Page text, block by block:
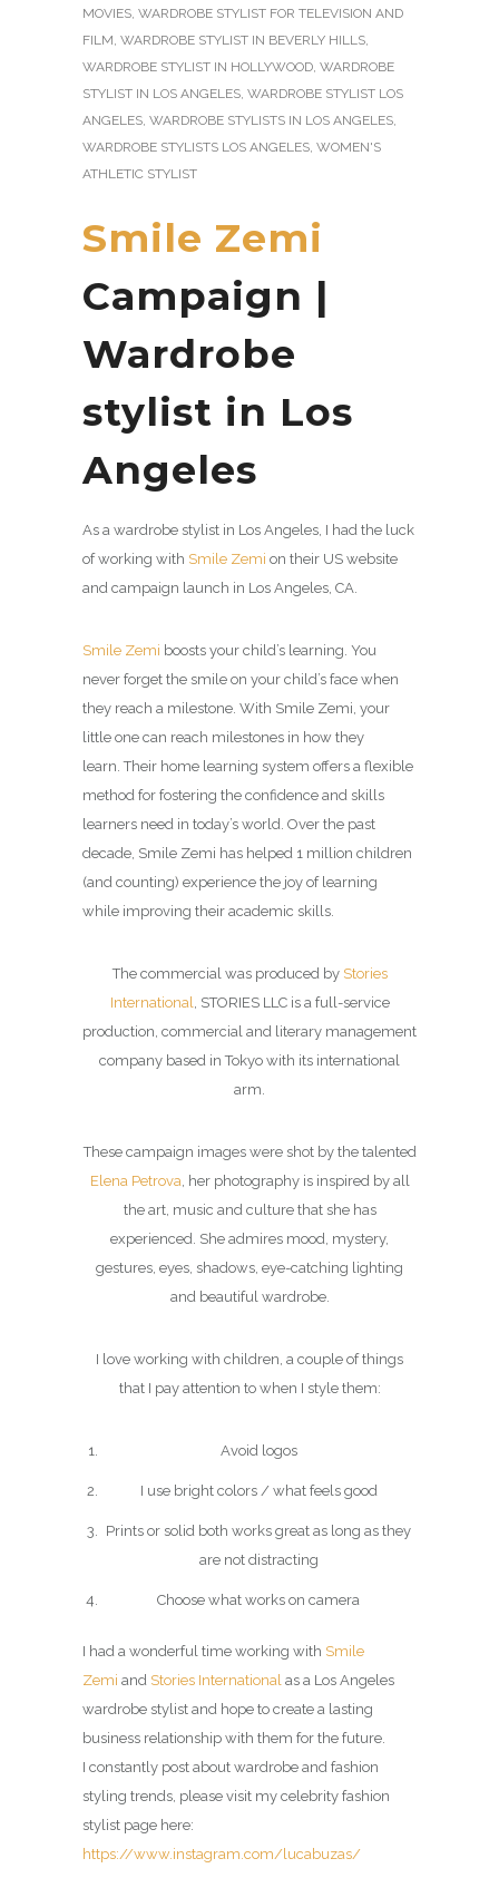
MOVIES, WARDROBE STYLIST FOR TELEVISION AND
FILM, WARDROBE STYLIST IN BEVERLY HILLS,
WARDROBE STYLIST IN HOLLYWOOD, WARDROBE
STYLIST IN LOS ANGELES, WARDROBE STYLIST LOS
ANGELES, WARDROBE STYLISTS IN LOS ANGELES,
WARDROBE STYLISTS LOS ANGELES, WOMEN'S
ATHLETIC STYLIST
Smile Zemi
Campaign |
Wardrobe
stylist in Los
Angeles
As a wardrobe stylist in Los Angeles, I had the luck
of working with Smile Zemi on their US website
and campaign launch in Los Angeles, CA.
Smile Zemi boosts your child’s learning. You
never forget the smile on your child’s face when
they reach a milestone. With Smile Zemi , your
little one can reach milestones in how they
learn. Their home learning system offers a flexible
method for fostering the confidence and skills
learners need in today’s world. Over the past
decade, Smile Zemi has helped 1 million children
(and counting) experience the joy of learning
while improving their academic skills.
The commercial was produced by Stories
International
, STORIES LLC is a full-service
production, commercial and literary management
company based in Tokyo with its international
arm.
These campaign images were shot by the talented
Elena Petrova , her photography is inspired by all
the art, music and culture that she has
experienced. She admires mood, mystery,
gestures, eyes, shadows, eye-catching lighting
and beautiful wardrobe.
I love working with children, a couple of things
that I pay attention to when I style them:
Avoid logos
I use bright colors / what feels good
Prints or solid both works great as long as they
are not distracting
Choose what works on camera
I had a wonderful time working with Smile
Zemi and Stories International as a Los Angeles
wardrobe stylist and hope to create a lasting
business relationship with them for the future.
I constantly post about wardrobe and fashion
styling trends, please visit my celebrity fashion
stylist page here:
https://www.instagram.com/lucabuzas/